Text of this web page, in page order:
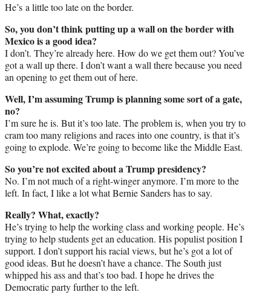
He’s a little too late on the border.
So, you don’t think putting up a wall on the border with
Mexico is a good idea?
I don’t. They’re already here. How do we get them out? You’ve
got a wall up there. I don’t want a wall there because you need
an opening to get them out of here.
Well, I’m assuming Trump is planning some sort of a gate,
no?
I’m sure he is. But it’s too late. The problem is, when you try to
cram too many religions and races into one country, is that it’s
going to explode. We’re going to become like the Middle East.
So you’re not excited about a Trump presidency?
No. I’m not much of a right-winger anymore. I’m more to the
left. In fact, I like a lot what Bernie Sanders has to say.
Really? What, exactly?
He’s trying to help the working class and working people. He’s
trying to help students get an education. His populist position I
support. I don’t support his racial views, but he’s got a lot of
good ideas. But he doesn’t have a chance. The South just
whipped his ass and that’s too bad. I hope he drives the
Democratic party further to the left.